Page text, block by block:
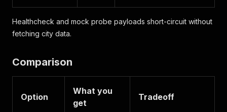
Healthcheck and mock probe payloads short-circuit without
fetching city data.
Comparison
Option
What you
get
Tradeoff